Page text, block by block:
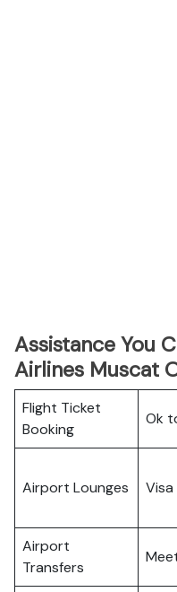
Assistance You
Airlines Muscat
Flight Ticket
Booking
Ok
Airport Lounges Visa
Airport
Transfers